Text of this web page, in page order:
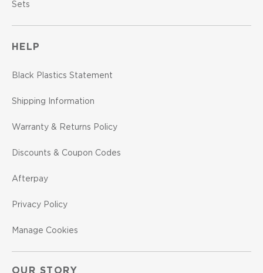
Sets
HELP
Black Plastics Statement
Shipping Information
Warranty & Returns Policy
Discounts & Coupon Codes
Afterpay
Privacy Policy
Manage Cookies
OUR STORY